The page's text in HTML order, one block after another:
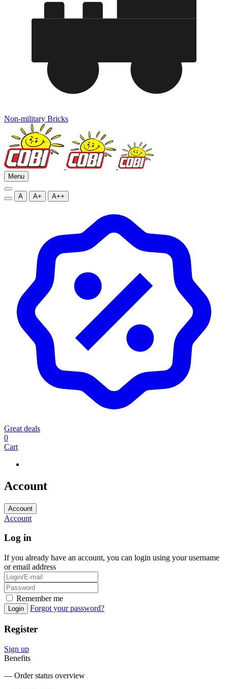
Non-military Bricks
Menu
A A+ A++
Great deals
0
Cart
Account
Account
Account
Log in
If you already have an account, you can login using your username
or email address
Remember me
Login Forgot your password?
Register
Sign up
Benefits
― Order status overview